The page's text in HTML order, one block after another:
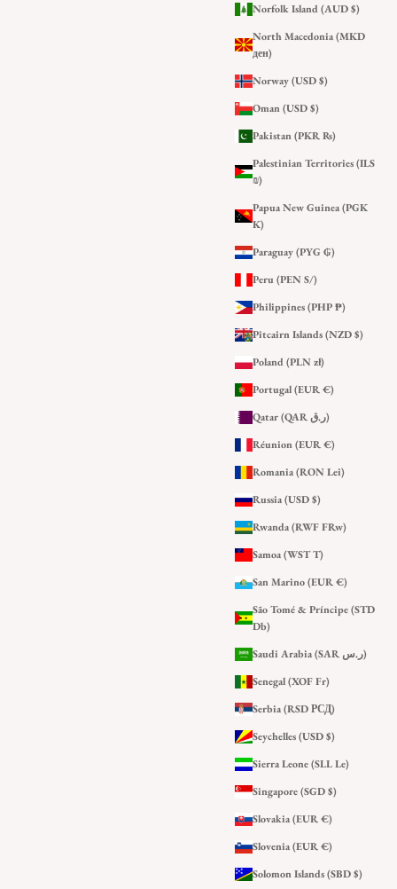
Norfolk Island (AUD $)
North Macedonia (MKD
ден)
Norway (USD $)
Oman (USD $)
Pakistan (PKR ₨)
Palestinian Territories (ILS
₪)
Papua New Guinea (PGK
K)
Paraguay (PYG ₲)
Peru (PEN S/)
Philippines (PHP ₱)
Pitcairn Islands (NZD $)
Poland (PLN zł)
Portugal (EUR €)
Qatar (QAR ر.ق)
Réunion (EUR €)
Romania (RON Lei)
Russia (USD $)
Rwanda (RWF FRw)
Samoa (WST T)
San Marino (EUR €)
São Tomé & Príncipe (STD
Db)
Saudi Arabia (SAR ر.س)
Senegal (XOF Fr)
Serbia (RSD РСД)
Seychelles (USD $)
Sierra Leone (SLL Le)
Singapore (SGD $)
Slovakia (EUR €)
Slovenia (EUR €)
Solomon Islands (SBD $)